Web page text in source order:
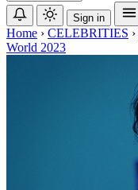
Sign in
Home › CELEBRITIES ›
World 2023